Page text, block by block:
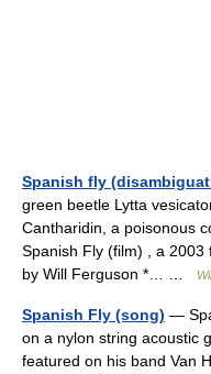
Spanish fly
green beetle Lytta
Cantharidin, a poisonous
Spanish Fly (film) , a
by Will Ferguson *… …
Spanish Fly (song) —
on a nylon string acoustic
featured on his band Van